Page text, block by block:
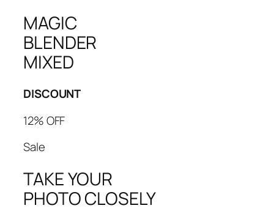
MAGIC
BLENDER
MIXED
DISCOUNT
12% OFF
Sale
TAKE YOUR
PHOTO CLOSELY